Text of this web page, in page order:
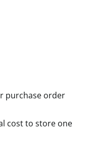
purchase order
cost to store one